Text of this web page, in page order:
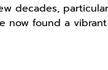
decades,
now found a